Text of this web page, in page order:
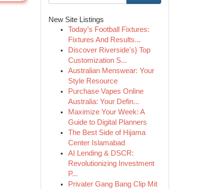
New Site Listings
Today’s Football Fixtures:
Fixtures And Results...
Discover Riverside's} Top
Customization S...
Australian Menswear: Your
Style Resource
Purchase Vapes Online
Australia: Your Defin...
Maximize Your Week: A
Guide to Digital Planners
The Best Side of Hijama
Center Islamabad
AI Lending & DSCR:
Revolutionizing Investment
P...
Privater Gang Bang Clip Mit